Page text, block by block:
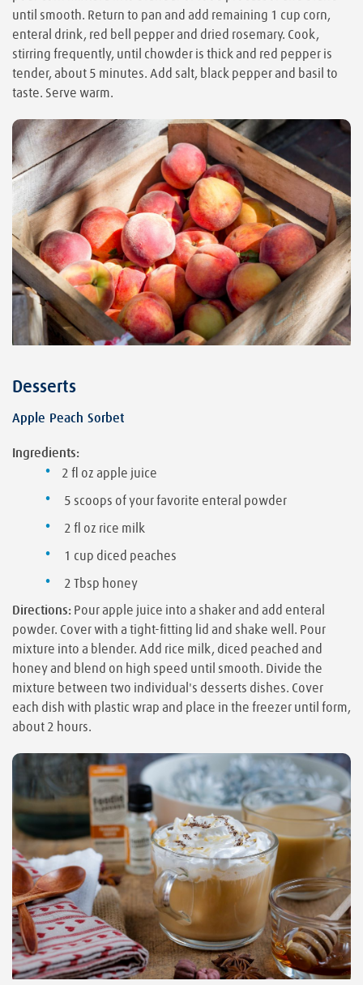
until smooth. Return to pan and add remaining 1 cup corn,
enteral drink, red bell pepper and dried rosemary. Cook,
stirring frequently, until chowder is thick and red pepper is
tender, about 5 minutes. Add salt, black pepper and basil to
taste. Serve warm.
Desserts
Apple Peach Sorbet
Ingredients:
2 fl oz apple juice
5 scoops of your favorite enteral powder
2 fl oz rice milk
1 cup diced peaches
2 Tbsp honey
Directions: Pour apple juice into a shaker and add enteral
powder. Cover with a tight-fitting lid and shake well. Pour
mixture into a blender. Add rice milk, diced peached and
honey and blend on high speed until smooth. Divide the
mixture between two individual's desserts dishes. Cover
each dish with plastic wrap and place in the freezer until form,
about 2 hours.